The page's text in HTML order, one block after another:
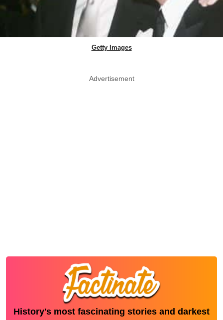
Getty Images
Advertisement
History's most fascinating stories and darkest